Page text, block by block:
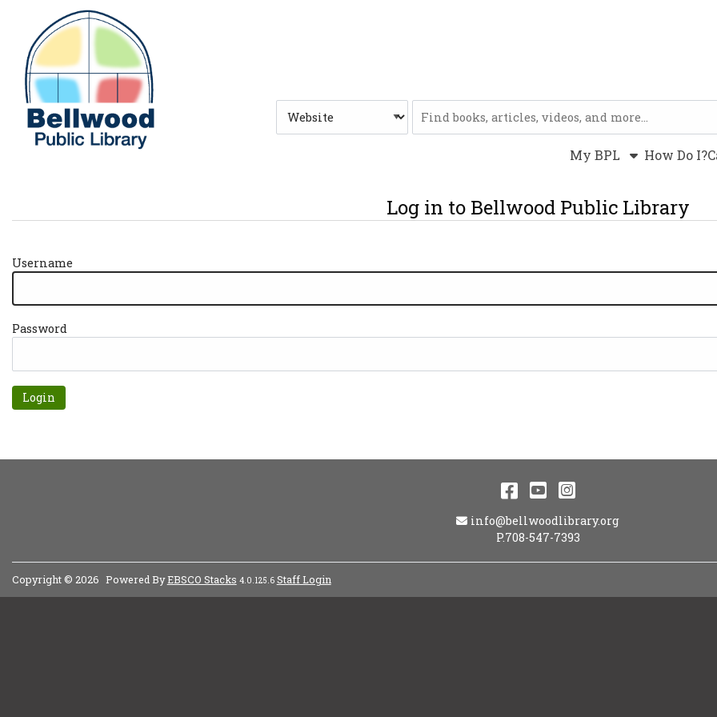
Skip to main navigation
Skip to search bar
Skip to main content
Skip to footer
Type
My BPL How Do I?
Log in to Bellwood Public Library
Username
Password
Facebook
YouTube
Instagram
Email Address
info@bellwoodlibrary.org
P.708-547-7393
Copyright © 2026 Powered ByEBSCO Stacks 4.0.125.6 Staff Login